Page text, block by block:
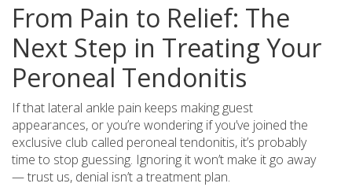
From Pain to Relief: The
Next Step in Treating Your
Peroneal Tendonitis
If that lateral ankle pain keeps making guest
appearances, or you’re wondering if you’ve joined the
exclusive club called peroneal tendonitis, it’s probably
time to stop guessing. Ignoring it won’t make it go away
— trust us, denial isn’t a treatment plan.